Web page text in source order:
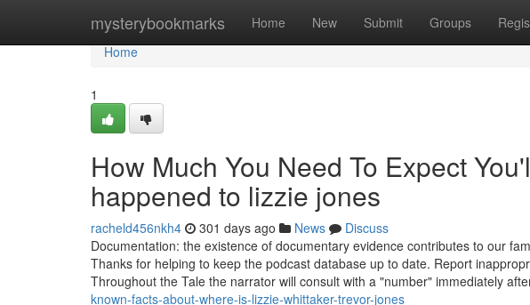
mysterybookmarks Home New Submit Groups
Home
Home
1
How Much You Need To Expect
happened to lizzie jones
racheld456nkh4 301 days ago News
Discuss
Documentation: the existence of documentary evidence contributes to our
Thanks for helping to keep the podcast database up to date. Report
Throughout the Tale the narrator will consult with a "number" immediately
known-facts-about-where-is-lizzie-whittaker-trevor-jones